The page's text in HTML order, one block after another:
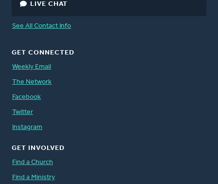
LIVE CHAT
See All Contact Info
GET CONNECTED
Weekly Email
The Network
Facebook
Twitter
Instagram
GET INVOLVED
Find a Church
Find a Ministry